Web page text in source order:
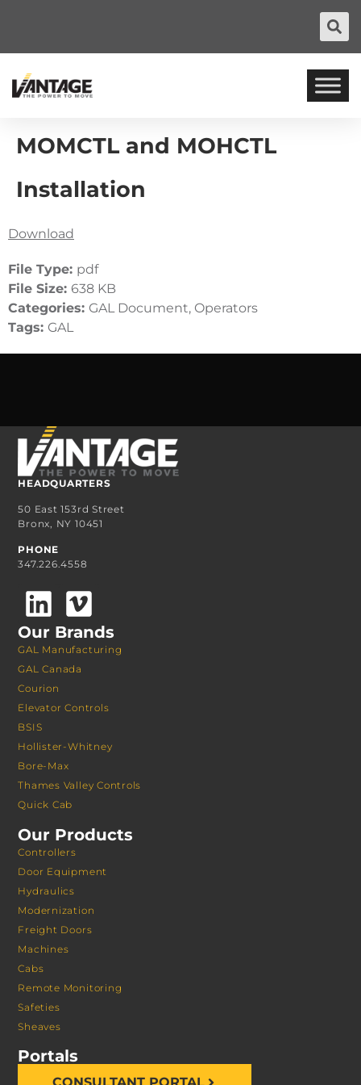
MOMCTL and MOHCTL
Installation
Download
File Type: pdf
File Size: 638 KB
Categories: GAL Document, Operators
Tags: GAL
HEADQUARTERS
50 East 153rd Street
Bronx, NY 10451
PHONE
347.226.4558
Our Brands
GAL Manufacturing
GAL Canada
Courion
Elevator Controls
BSIS
Hollister-Whitney
Bore-Max
Thames Valley Controls
Quick Cab
Our Products
Controllers
Door Equipment
Hydraulics
Modernization
Freight Doors
Machines
Cabs
Remote Monitoring
Safeties
Sheaves
Portals